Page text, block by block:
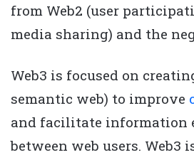
from Web2 (user
media sharing) and the
Web3 is focused on
semantic web) to improve
and facilitate information
between web users. Web3